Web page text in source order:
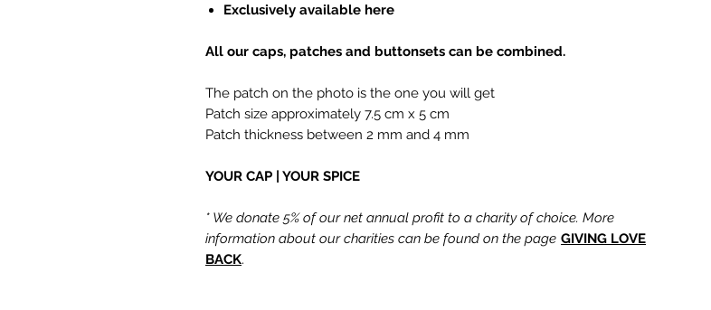
Exclusively available here
All our caps, patches and buttonsets can be combined.
The patch on the photo is the one you will get
Patch size approximately 7.5 cm x 5 cm
Patch thickness between 2 mm and 4 mm
YOUR CAP | YOUR SPICE
* We donate 5% of our net annual profit to a charity of choice. More
information about our charities can be found on the page GIVING LOVE
BACK.